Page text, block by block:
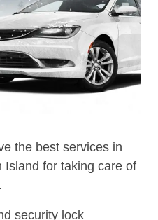
the best services in
Island for taking care of
security lock